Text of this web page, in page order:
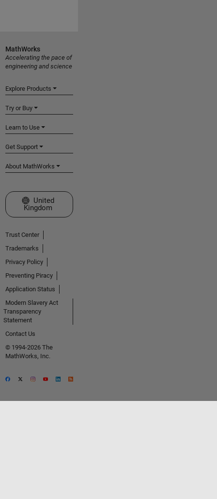
MathWorks
Accelerating the pace of
engineering and science
Explore Products
Try or Buy
Learn to Use
Get Support
About MathWorks
Select a Web Site
United
Kingdom
Trust Center
Trademarks
Privacy Policy
Preventing Piracy
Application Status
Modern Slavery Act
Transparency
Statement
Contact Us
© 1994-2026 The
MathWorks, Inc.